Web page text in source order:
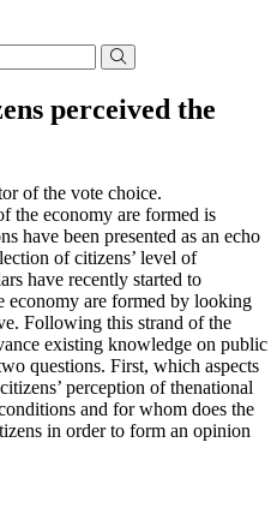
perceived the
of the vote choice.
the economy are formed is
have been presented as an echo
of citizens’ level of
have recently started to
economy are formed by looking
Following this strand of the
existing knowledge on public
questions. First, which aspects
perception of thenational
and for whom does the
in order to form an opinion